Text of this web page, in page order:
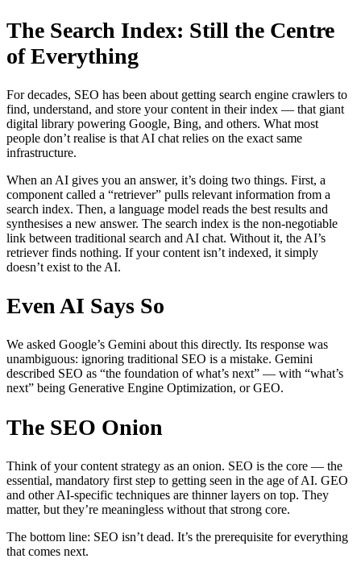
The Search Index: Still the Centre
of Everything
For decades, SEO has been about getting search engine crawlers to
find, understand, and store your content in their index — that giant
digital library powering Google, Bing, and others. What most
people don’t realise is that AI chat relies on the exact same
infrastructure.
When an AI gives you an answer, it’s doing two things. First, a
component called a “retriever” pulls relevant information from a
search index. Then, a language model reads the best results and
synthesises a new answer. The search index is the non-negotiable
link between traditional search and AI chat. Without it, the AI’s
retriever finds nothing. If your content isn’t indexed, it simply
doesn’t exist to the AI.
Even AI Says So
We asked Google’s Gemini about this directly. Its response was
unambiguous: ignoring traditional SEO is a mistake. Gemini
described SEO as “the foundation of what’s next” — with “what’s
next” being Generative Engine Optimization, or GEO.
The SEO Onion
Think of your content strategy as an onion. SEO is the core — the
essential, mandatory first step to getting seen in the age of AI. GEO
and other AI-specific techniques are thinner layers on top. They
matter, but they’re meaningless without that strong core.
The bottom line: SEO isn’t dead. It’s the prerequisite for everything
that comes next.